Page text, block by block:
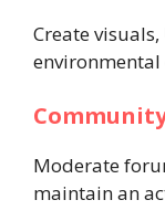
Create
Moderate
maintain an